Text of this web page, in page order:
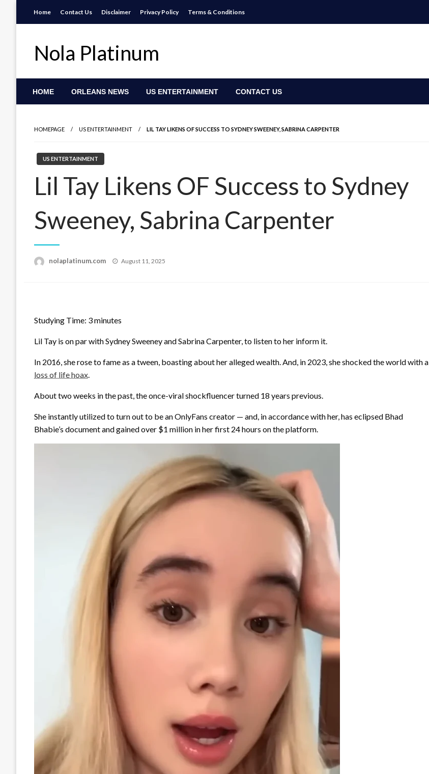
Home Contact Us Disclaimer Privacy Policy Terms & Conditions
Nola Platinum
HOME ORLEANS NEWS US ENTERTAINMENT CONTACT US
HOMEPAGE US ENTERTAINMENT LIL TAY LIKENS OF SUCCESS TO SYDNEY SWEENEY, SABRINA CARPENTER
US ENTERTAINMENT
Lil Tay Likens OF Success to Sydney
Sweeney, Sabrina Carpenter
nolaplatinum.com
Posted
August 11, 2025
Studying Time: 3minutes
Lil Tay is on par with Sydney Sweeney and Sabrina Carpenter, to listen to her inform it.
In 2016, she rose to fame as a tween, boasting about her alleged wealth. And, in 2023, she shocked the world with a
loss of life hoax.
About two weeks in the past, the once-viral shockfluencer turned 18 years previous.
She instantly utilized to turn out to be an OnlyFans creator — and, in accordance with her, has eclipsed Bhad
Bhabie’s document and gained over $1 million in her first 24 hours on the platform.